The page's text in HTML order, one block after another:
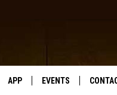
APP EVENTS